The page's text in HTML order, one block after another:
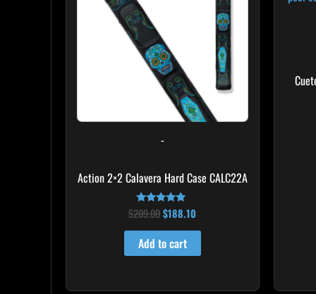
-
Action 2×2 Calavera Hard Case CALC22A
Rated
5.00
out of 5
$209.00 $188.10
Add to cart